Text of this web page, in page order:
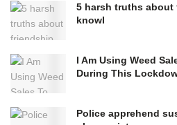
5 harsh truths
knowI
I Am Using Weed
During This
Police apprehend